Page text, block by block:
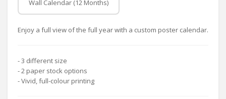
Wall Calendar (12 Months)
Enjoy a full view of the full year with a custom poster calendar.
- 3 different size
- 2 paper stock options
- Vivid, full-colour printing